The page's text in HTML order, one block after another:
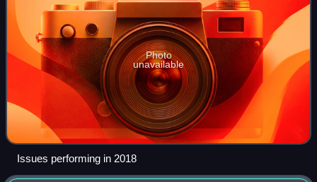
Photo
unavailable
Issues performing in 2018